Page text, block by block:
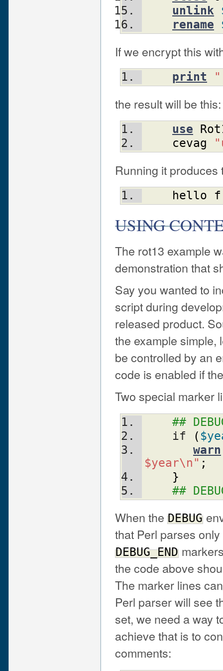
unlink
rename
If we encrypt this
print
the result will be this:
use
cevag
Running it produces
hello
USING
The rot13 example
demonstration that
Say you wanted to
script during
released product.
the example simple,
be controlled by an
code is enabled if
Two special marker
##
    if
(
warn
$year\n" ;
}
##
When the DEBUG
that Perl parses
DEBUG_END
the code above
The marker lines
Perl parser will see
set, we need a way
achieve that is to
comments: